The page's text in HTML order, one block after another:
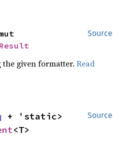
Source
Result
the given formatter.Read
Source
<T>